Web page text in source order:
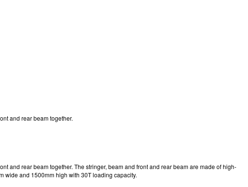
and rear beam together.
and rear beam together. The stringer, beam and front and rear beam are made of high-
wide and 1500mm high with 30T loading capacity.